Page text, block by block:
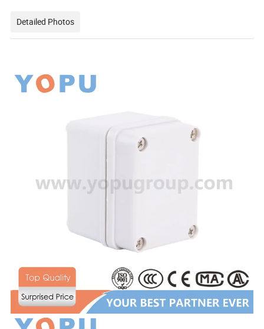
Detailed Photos